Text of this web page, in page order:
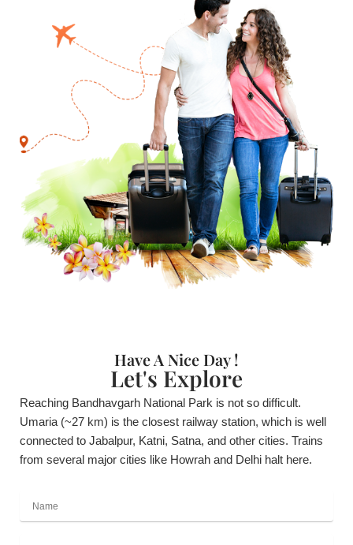
Have A Nice Day !
Let's Explore
Reaching Bandhavgarh National Park is not so difficult.
Umaria (~27 km) is the closest railway station, which is well
connected to Jabalpur, Katni, Satna, and other cities. Trains
from several major cities like Howrah and Delhi halt here.